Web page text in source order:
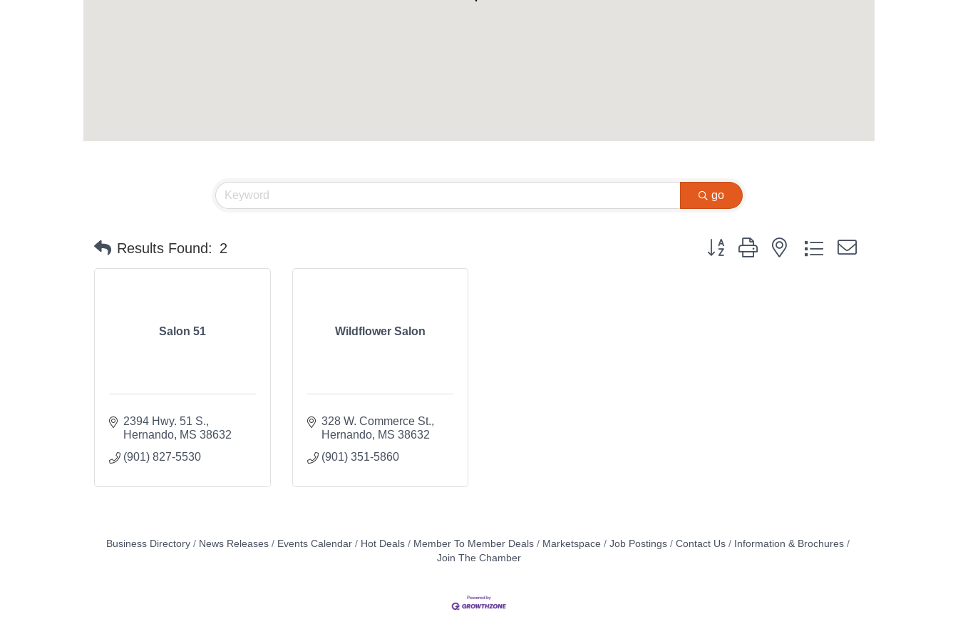
go
Results Found: 2 Button group with nested dropdown
Salon 51
2394 Hwy. 51 S.
Hernando MS 38632
(901) 827-5530
Wildflower Salon
328 W. Commerce St.
Hernando
MS 38632
(901) 351-5860
Business Directory News Releases Events Calendar Hot Deals Member To Member Deals Marketspace Job Postings Contact Us
Information & Brochures
Join The Chamber